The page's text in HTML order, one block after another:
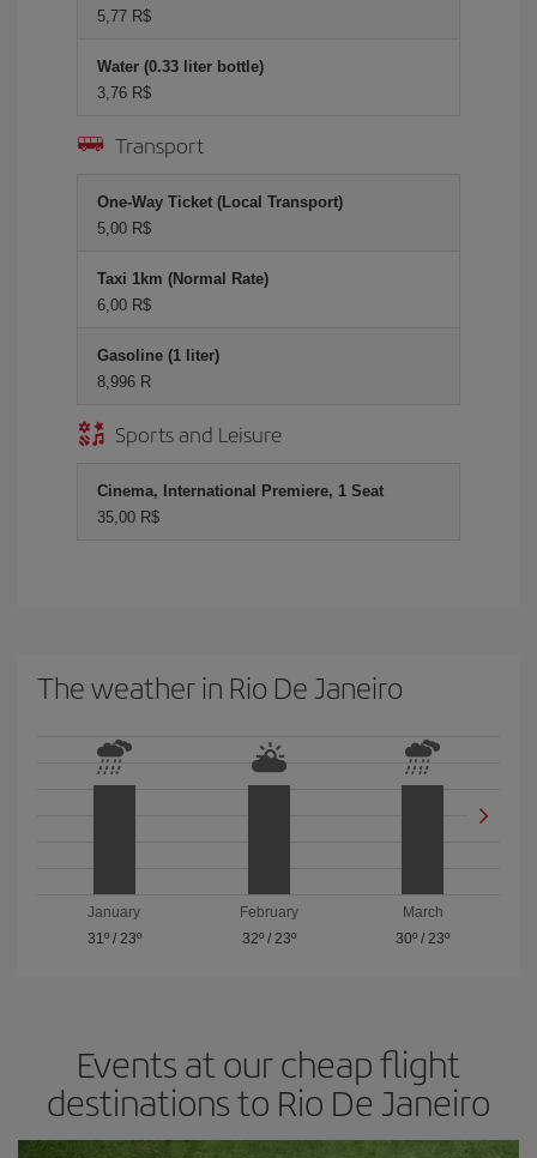
5,77 R$
Water (0.33 liter bottle)
3,76 R$
Transport
One-Way Ticket (Local Transport)
5,00 R$
Taxi 1km (Normal Rate)
6,00 R$
Gasoline (1 liter)
8,996 R
Sports and Leisure
Cinema, International Premiere, 1 Seat
35,00 R$
The weather in Rio De Janeiro
January
31º/ 23º
February
32º/ 23º
March
30º /23º
Events at our cheap flight
destinations to Rio De Janeiro